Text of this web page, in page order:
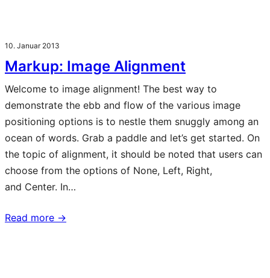
10. Januar 2013
Markup: Image Alignment
Welcome to image alignment! The best way to
demonstrate the ebb and flow of the various image
positioning options is to nestle them snuggly among an
ocean of words. Grab a paddle and let’s get started. On
the topic of alignment, it should be noted that users can
choose from the options of None, Left, Right,
and Center. In…
Read more →